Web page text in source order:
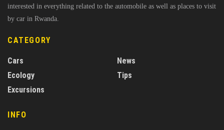
interested in everything related to the automobile as well as places to visit
by car in Rwanda.
CATEGORY
Cars
Ecology
Excursions
News
Tips
INFO